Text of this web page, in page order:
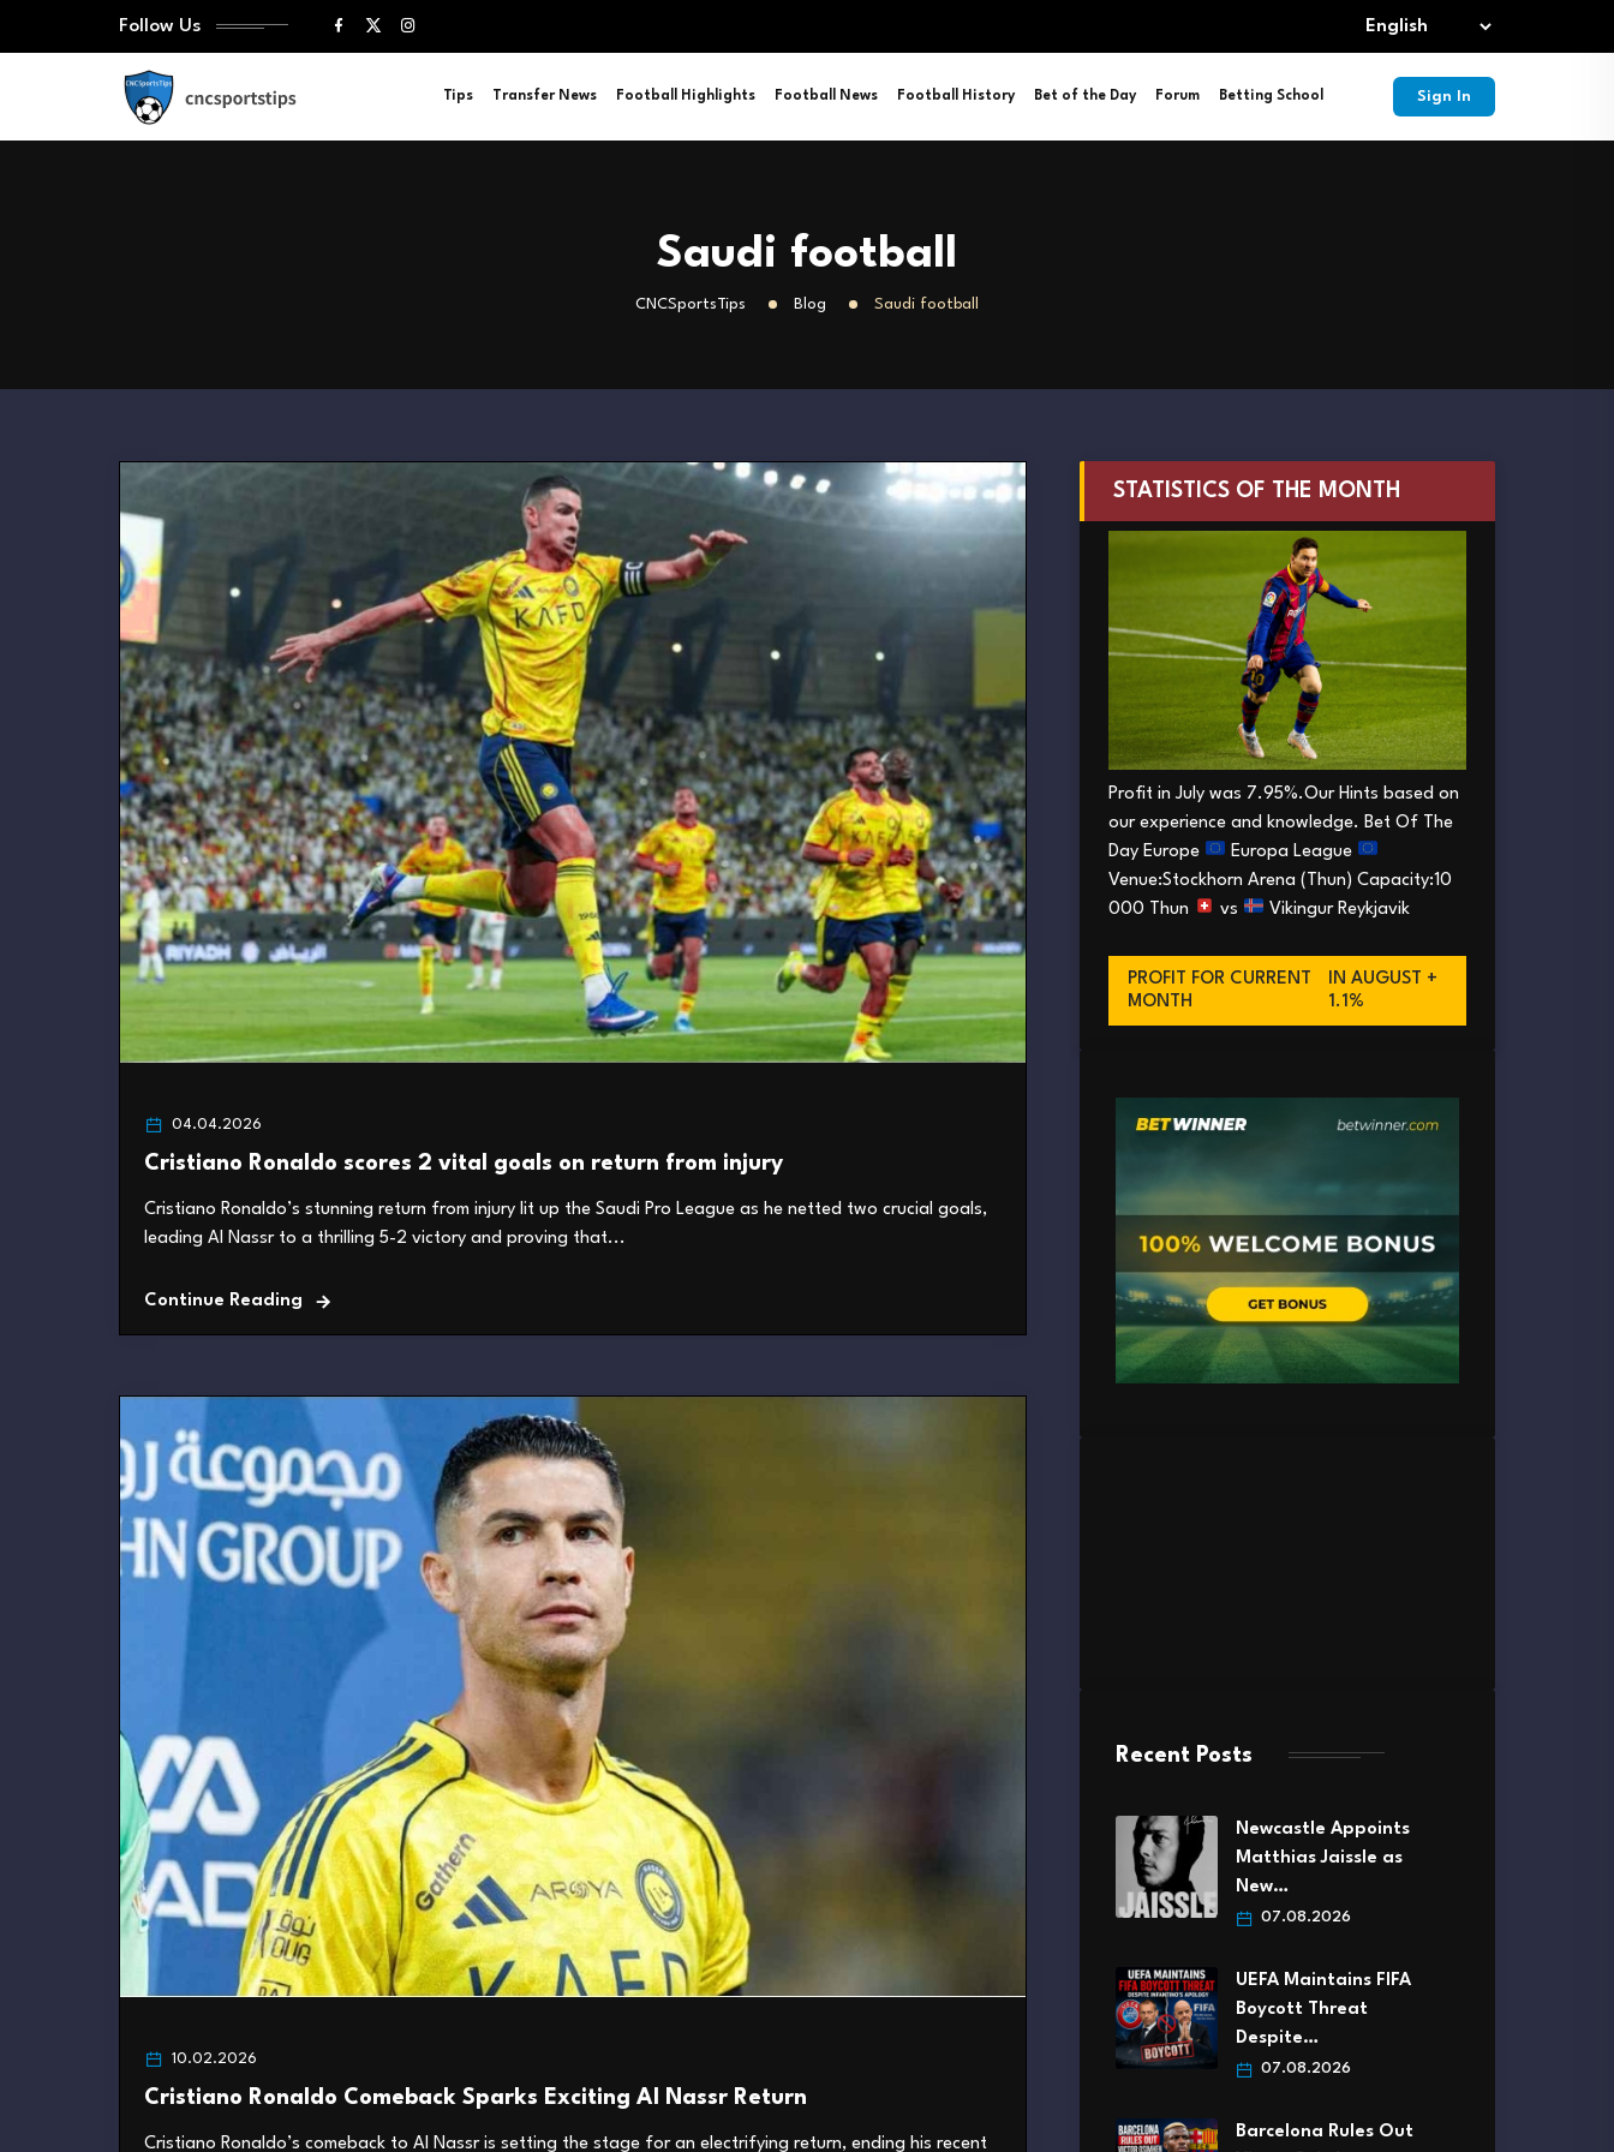
Follow Us
Tips Transfer News Football Highlights Football News Football History Bet of the Day Forum Betting School Sign In
Saudi football
CNCSportsTips Blog Saudi football
04.04.2026
Cristiano Ronaldo scores 2 vital goals on return from injury
Cristiano Ronaldo’s stunning return from injury lit up the Saudi Pro League as he netted two crucial goals,
leading Al Nassr to a thrilling 5-2 victory and proving that...
Continue Reading
10.02.2026
Cristiano Ronaldo Comeback Sparks Exciting Al Nassr Return
Cristiano Ronaldo’s comeback to Al Nassr is setting the stage for an electrifying return, ending his recent
STATISTICS OF THE MONTH
Profit in July was 7.95%.Our Hints based on
our experience and knowledge. Bet Of The
Day Europe
Europa League
Venue:Stockhorn Arena (Thun) Capacity:10
000 Thun
vs Vikingur Reykjavik
PROFIT FOR CURRENT
MONTH
IN AUGUST +
1.1%
Recent Posts
Newcastle Appoints
Matthias Jaissle as
New…
07.08.2026
UEFA Maintains FIFA
Boycott Threat
Despite…
07.08.2026
Barcelona Rules Out